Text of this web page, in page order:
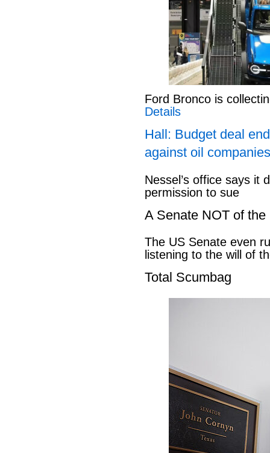
Ford Bronco is
Details
Hall: Budget deal
against oil
Nessel’s office says it
permission to sue
A Senate NOT of the
The US Senate even
listening to the will of
Total Scumbag